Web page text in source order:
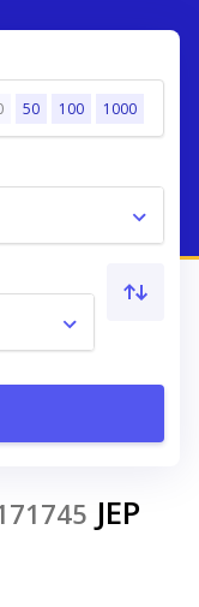
50 100 1000
JEP